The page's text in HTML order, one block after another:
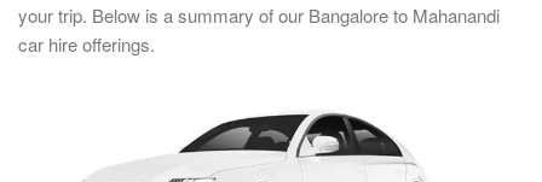
your trip. Below is a summary of our Bangalore to Mahanandi
car hire offerings.